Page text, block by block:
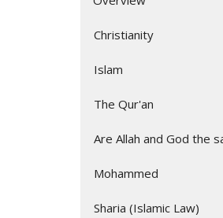
Christianity
Islam
The Qur'an
Are Allah and God the
Mohammed
Sharia (Islamic Law)